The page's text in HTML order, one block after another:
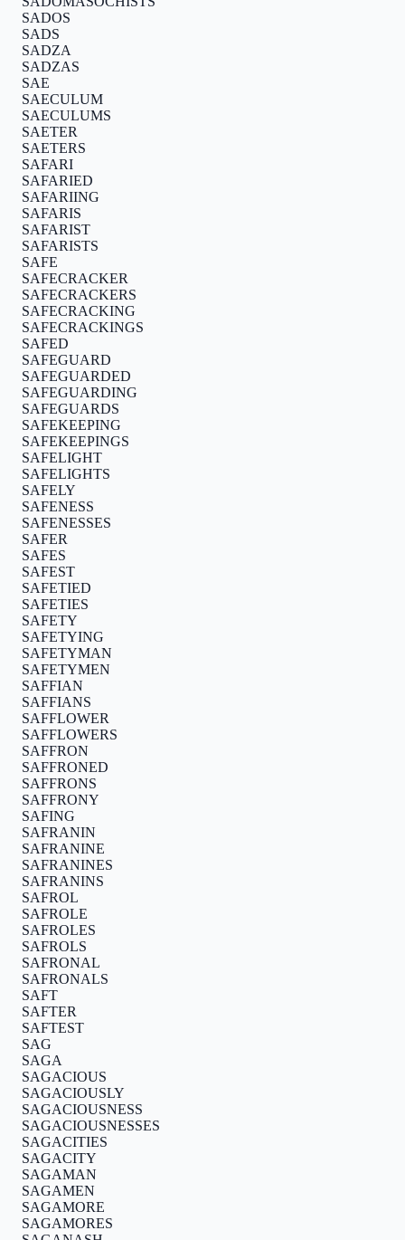
SADOS
SADS
SADZA
SADZAS
SAE
SAECULUM
SAECULUMS
SAETER
SAETERS
SAFARI
SAFARIED
SAFARIING
SAFARIS
SAFARIST
SAFARISTS
SAFE
SAFECRACKER
SAFECRACKERS
SAFECRACKING
SAFECRACKINGS
SAFED
SAFEGUARD
SAFEGUARDED
SAFEGUARDING
SAFEGUARDS
SAFEKEEPING
SAFEKEEPINGS
SAFELIGHT
SAFELIGHTS
SAFELY
SAFENESS
SAFENESSES
SAFER
SAFES
SAFEST
SAFETIED
SAFETIES
SAFETY
SAFETYING
SAFETYMAN
SAFETYMEN
SAFFIAN
SAFFIANS
SAFFLOWER
SAFFLOWERS
SAFFRON
SAFFRONED
SAFFRONS
SAFFRONY
SAFING
SAFRANIN
SAFRANINE
SAFRANINES
SAFRANINS
SAFROL
SAFROLE
SAFROLES
SAFROLS
SAFRONAL
SAFRONALS
SAFT
SAFTER
SAFTEST
SAG
SAGA
SAGACIOUS
SAGACIOUSLY
SAGACIOUSNESS
SAGACIOUSNESSES
SAGACITIES
SAGACITY
SAGAMAN
SAGAMEN
SAGAMORE
SAGAMORES